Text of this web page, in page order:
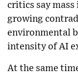
critics say mass
growing
environmental
intensity of AI
At the same